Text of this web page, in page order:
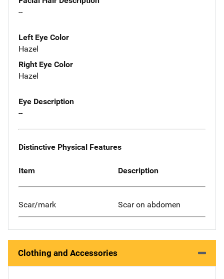
--
Left Eye Color
Hazel
Right Eye Color
Hazel
Eye Description
--
Distinctive Physical Features
Item Description
Scar/mark Scar on abdomen
Clothing and Accessories